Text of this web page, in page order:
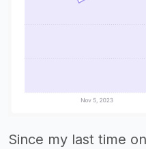
Since my last time